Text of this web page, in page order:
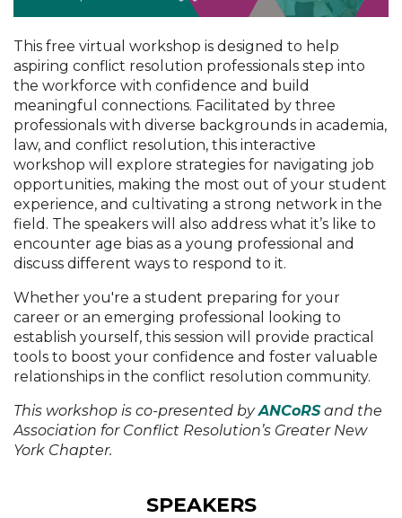
This free virtual workshop is designed to help
aspiring conflict resolution professionals step into
the workforce with confidence and build
meaningful connections. Facilitated by three
professionals with diverse backgrounds in academia,
law, and conflict resolution, this interactive
workshop will explore strategies for navigating job
opportunities, making the most out of your student
experience, and cultivating a strong network in the
field. The speakers will also address what it’s like to
encounter age bias as a young professional and
discuss different ways to respond to it.
Whether you're a student preparing for your
career or an emerging professional looking to
establish yourself, this session will provide practical
tools to boost your confidence and foster valuable
relationships in the conflict resolution community.
This workshop is co-presented byANCoRSand the
Association for Conflict Resolution’s Greater New
York Chapter.
SPEAKERS